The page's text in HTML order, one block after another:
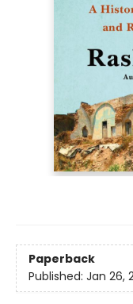
Paperback
Published: Jan 26,